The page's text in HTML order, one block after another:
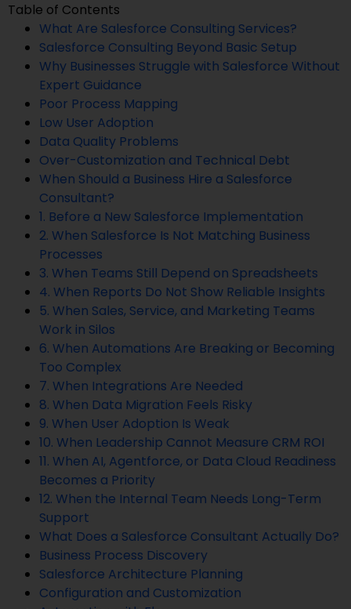
Table of Contents
What Are Salesforce Consulting Services?
Salesforce Consulting Beyond Basic Setup
Why Businesses Struggle with Salesforce Without
Expert Guidance
Poor Process Mapping
Low User Adoption
Data Quality Problems
Over-Customization and Technical Debt
When Should a Business Hire a Salesforce
Consultant?
1. Before a New Salesforce Implementation
2. When Salesforce Is Not Matching Business
Processes
3. When Teams Still Depend on Spreadsheets
4. When Reports Do Not Show Reliable Insights
5. When Sales, Service, and Marketing Teams
Work in Silos
6. When Automations Are Breaking or Becoming
Too Complex
7. When Integrations Are Needed
8. When Data Migration Feels Risky
9. When User Adoption Is Weak
10. When Leadership Cannot Measure CRM ROI
11. When AI, Agentforce, or Data Cloud Readiness
Becomes a Priority
12. When the Internal Team Needs Long-Term
Support
What Does a Salesforce Consultant Actually Do?
Business Process Discovery
Salesforce Architecture Planning
Configuration and Customization